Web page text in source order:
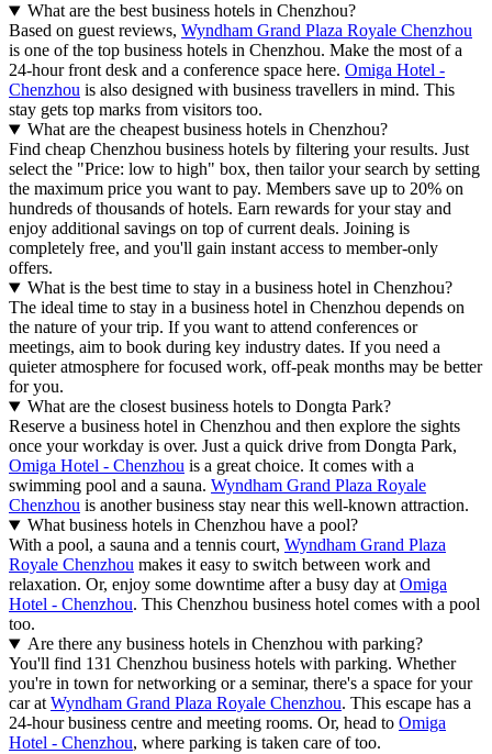
What are the best business hotels in Chenzhou?
Based on guest reviews, Wyndham Grand Plaza Royale Chenzhou
is one of the top business hotels in Chenzhou. Make the most of a
24-hour front desk and a conference space here. Omiga Hotel -
Chenzhou is also designed with business travellers in mind. This
stay gets top marks from visitors too.
What are the cheapest business hotels in Chenzhou?
Find cheap Chenzhou business hotels by filtering your results. Just
select the "Price: low to high" box, then tailor your search by setting
the maximum price you want to pay. Members save up to 20% on
hundreds of thousands of hotels. Earn rewards for your stay and
enjoy additional savings on top of current deals. Joining is
completely free, and you'll gain instant access to member-only
offers.
What is the best time to stay in a business hotel in Chenzhou?
The ideal time to stay in a business hotel in Chenzhou depends on
the nature of your trip. If you want to attend conferences or
meetings, aim to book during key industry dates. If you need a
quieter atmosphere for focused work, off-peak months may be better
for you.
What are the closest business hotels to Dongta Park?
Reserve a business hotel in Chenzhou and then explore the sights
once your workday is over. Just a quick drive from Dongta Park,
Omiga Hotel - Chenzhou is a great choice. It comes with a
swimming pool and a sauna. Wyndham Grand Plaza Royale
Chenzhou is another business stay near this well-known attraction.
What business hotels in Chenzhou have a pool?
With a pool, a sauna and a tennis court, Wyndham Grand Plaza
Royale Chenzhou makes it easy to switch between work and
relaxation. Or, enjoy some downtime after a busy day at Omiga
Hotel - Chenzhou. This Chenzhou business hotel comes with a pool
too.
Are there any business hotels in Chenzhou with parking?
You'll find 131 Chenzhou business hotels with parking. Whether
you're in town for networking or a seminar, there's a space for your
car at Wyndham Grand Plaza Royale Chenzhou. This escape has a
24-hour business centre and meeting rooms. Or, head to Omiga
Hotel - Chenzhou, where parking is taken care of too.